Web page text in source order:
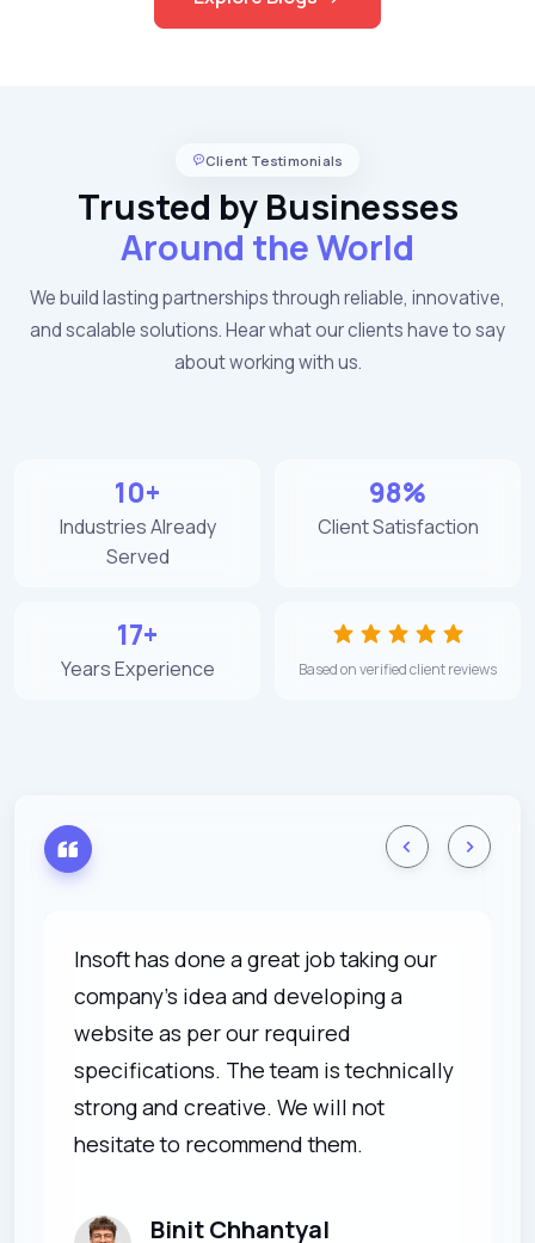
Client Testimonials
Trusted by Businesses
Around the World
We build lasting partnerships through reliable, innovative,
and scalable solutions. Hear what our clients have to say
about working with us.
10+
Industries Already
Served
98%
Client Satisfaction
17+
Years Experience Based on verified client reviews
Insoft has done a great job taking our
company's idea and developing a
website as per our required
specifications. The team is technically
strong and creative. We will not
hesitate to recommend them.
Binit Chhantyal